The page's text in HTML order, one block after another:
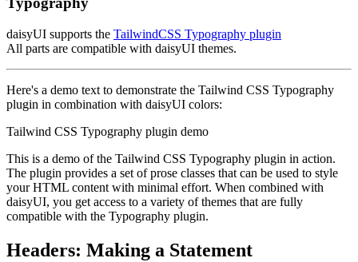
daisyUI supports the TailwindCSS Typography plugin
All parts are compatible with daisyUI themes.
Here's a demo text to demonstrate the Tailwind CSS Typography
plugin in combination with daisyUI colors:
Tailwind CSS Typography plugin demo
This is a demo of the Tailwind CSS Typography plugin in action.
The plugin provides a set of prose classes that can be used to style
your HTML content with minimal effort. When combined with
daisyUI, you get access to a variety of themes that are fully
compatible with the Typography plugin.
Headers: Making a Statement